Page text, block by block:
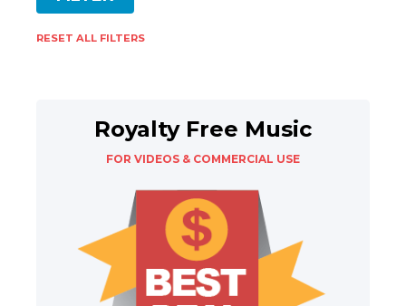
RESET ALL FILTERS
Royalty Free Music
FOR VIDEOS & COMMERCIAL USE